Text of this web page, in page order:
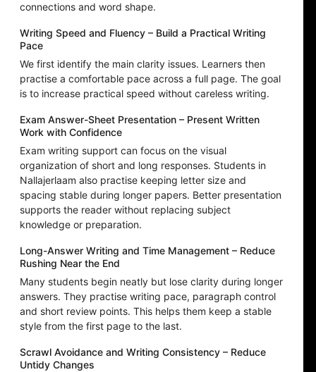
connections and word shape.
Writing Speed and Fluency – Build a Practical Writing
Pace
We first identify the main clarity issues. Learners then
practise a comfortable pace across a full page. The goal
is to increase practical speed without careless writing.
Exam Answer-Sheet Presentation – Present Written
Work with Confidence
Exam writing support can focus on the visual
organization of short and long responses. Students in
Nallajerlaam also practise keeping letter size and
spacing stable during longer papers. Better presentation
supports the reader without replacing subject
knowledge or preparation.
Long-Answer Writing and Time Management – Reduce
Rushing Near the End
Many students begin neatly but lose clarity during longer
answers. They practise writing pace, paragraph control
and short review points. This helps them keep a stable
style from the first page to the last.
Scrawl Avoidance and Writing Consistency – Reduce
Untidy Changes